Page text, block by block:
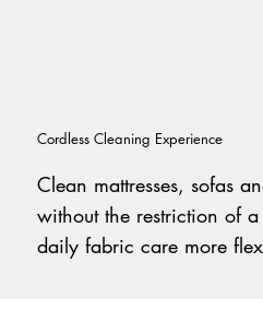
Clean mattresses, sofas
without the restriction of
daily fabric care more
Cordless Cleaning Experience